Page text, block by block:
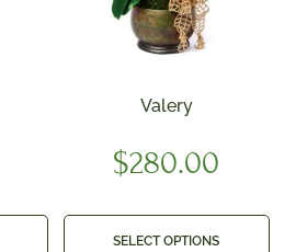
Valery
$280.00
SELECT OPTIONS